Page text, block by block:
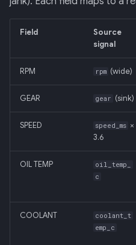
Field
Source
signal
RPM rpm (wide)
GEAR gear (sink)
SPEED speed_ms ×
3.6
OIL TEMP
oil_temp_
c
COOLANT
coolant_t
emp_c